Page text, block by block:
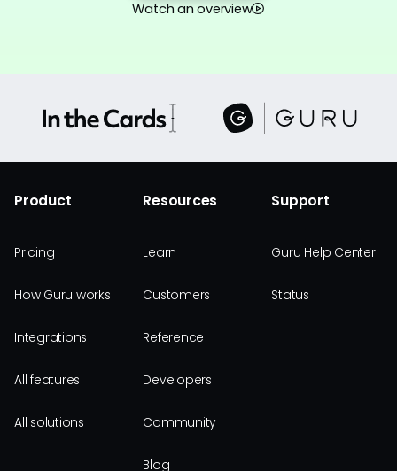
Watch an overview
Product
Pricing
How Guru works
Integrations
All features
All solutions
Resources
Learn
Customers
Reference
Developers
Community
Blog
Support
Guru Help Center
Status